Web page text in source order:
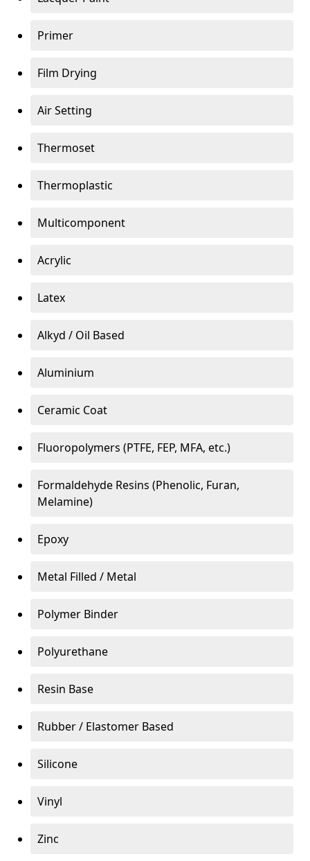
Primer
Film Drying
Air Setting
Thermoset
Thermoplastic
Multicomponent
Acrylic
Latex
Alkyd / Oil Based
Aluminium
Ceramic Coat
Fluoropolymers (PTFE, FEP, MFA, etc.)
Formaldehyde Resins (Phenolic, Furan,
Melamine)
Epoxy
Metal Filled / Metal
Polymer Binder
Polyurethane
Resin Base
Rubber / Elastomer Based
Silicone
Vinyl
Zinc